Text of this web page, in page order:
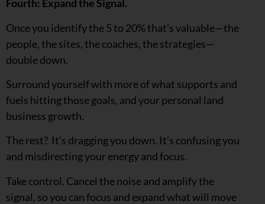
Fourth: Expand the Signal.
Once you identify the 5 to 20% that’s valuable—the
people, the sites, the coaches, the strategies—
double down.
Surround yourself with more of what supports and
fuels hitting those goals, and your personal land
business growth.
The rest? It’s dragging you down. It’s confusing you
and misdirecting your energy and focus.
Take control. Cancel the noise and amplify the
signal, so you can focus and expand what will move